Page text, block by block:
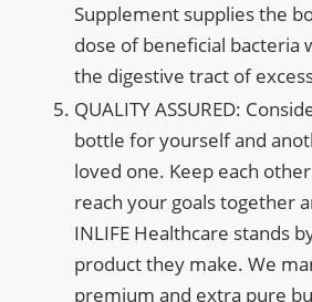
Supplement supplies the
dose of beneficial bacteria
the digestive tract of
QUALITY ASSURED:
bottle for yourself and
loved one. Keep each
reach your goals together
INLIFE Healthcare stands
product they make. We
premium and extra pure